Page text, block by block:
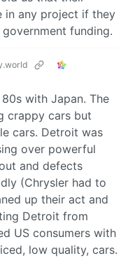
in any project if they
funding.
with Japan. The
crappy cars but
cars. Detroit was
over powerful
and defects
(Chrysler had to
up their act and
Detroit from
US consumers with
low quality, cars.